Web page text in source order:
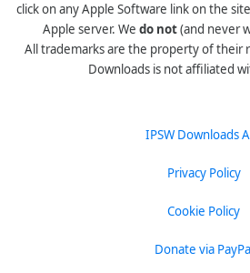
click on any Apple Software link on the
Apple server. We do not(and never
All trademarks are the property of their
Downloads is not affiliated
IPSW Downloads
Privacy Policy
Cookie Policy
Donate via